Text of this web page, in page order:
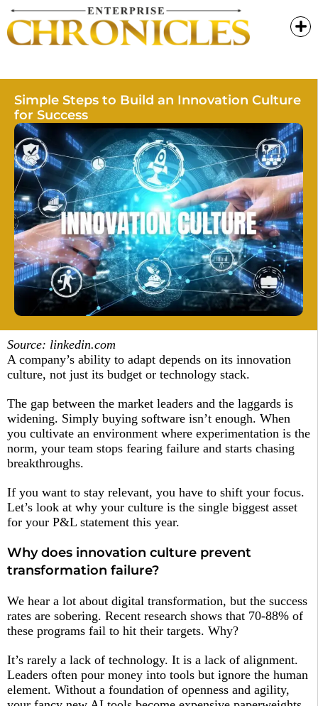
Simple Steps to Build an Innovation Culture
for Success
Source: linkedin.com
A company’s ability to adapt depends on its innovation
culture, not just its budget or technology stack.
The gap between the market leaders and the laggards is
widening. Simply buying software isn’t enough. When
you cultivate an environment where experimentation is the
norm, your team stops fearing failure and starts chasing
breakthroughs.
If you want to stay relevant, you have to shift your focus.
Let’s look at why your culture is the single biggest asset
for your P&L statement this year.
Why does innovation culture prevent
transformation failure?
We hear a lot about digital transformation, but the success
rates are sobering. Recent research shows that 70-88% of
these programs fail to hit their targets. Why?
It’s rarely a lack of technology. It is a lack of alignment.
Leaders often pour money into tools but ignore the human
element. Without a foundation of openness and agility,